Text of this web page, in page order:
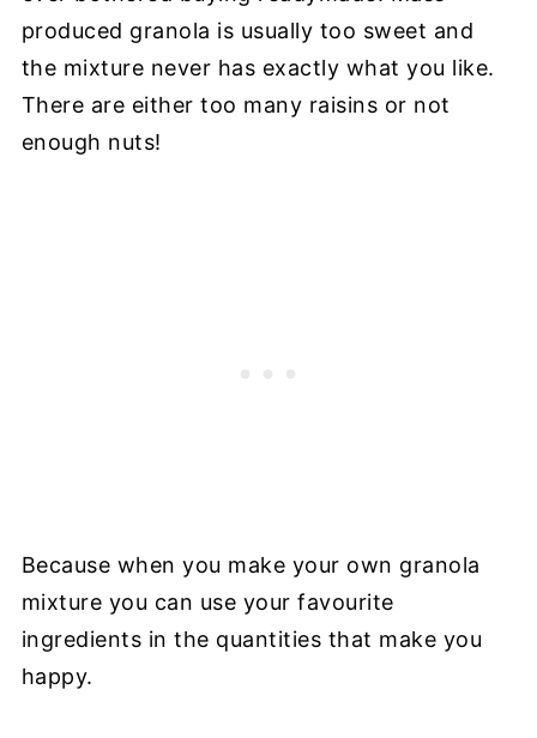
produced granola is usually too sweet and
the mixture never has exactly what you like.
There are either too many raisins or not
enough nuts!
Because when you make your own granola
mixture you can use your favourite
ingredients in the quantities that make you
happy.